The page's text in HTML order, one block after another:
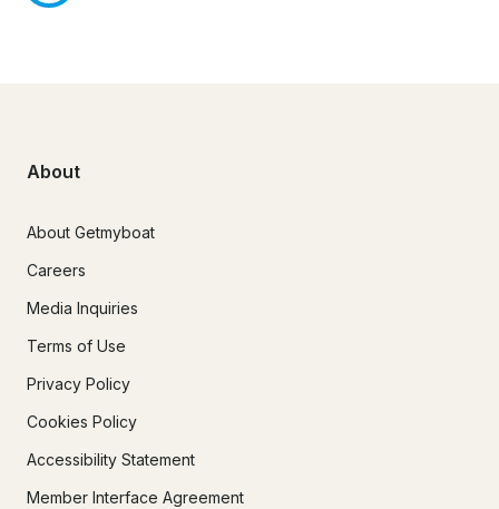
About
About Getmyboat
Careers
Media Inquiries
Terms of Use
Privacy Policy
Cookies Policy
Accessibility Statement
Member Interface Agreement